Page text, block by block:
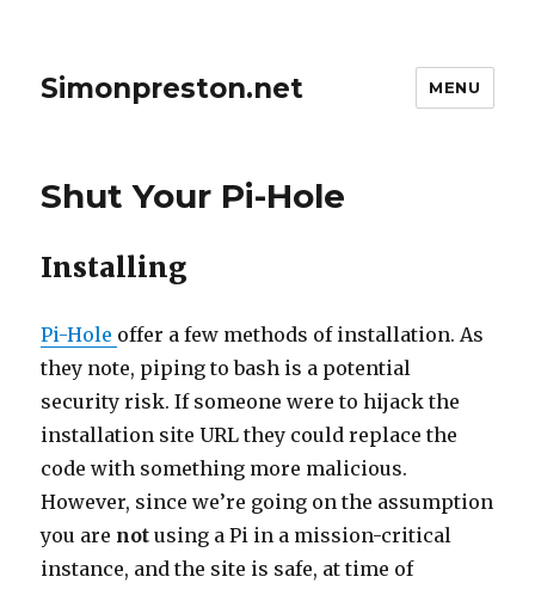
Simonpreston.net MENU
Shut Your Pi-Hole
Installing
Pi-Hole offer a few methods of installation. As
they note, piping to bash is a potential
security risk. If someone were to hijack the
installation site URL they could replace the
code with something more malicious.
However, since we’re going on the assumption
you are notusing a Pi in a mission-critical
instance, and the site is safe, at time of